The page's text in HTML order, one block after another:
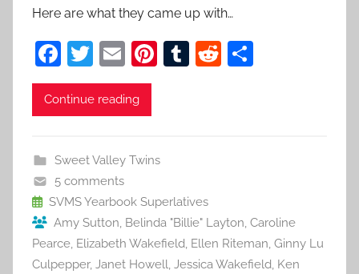
Here are what they came up with…
F
a
c
b
o
o
k
T
w
itt
E
m
ai
Pi
st
T
R
Continue reading
Sweet Valley Twins
5 comments
SVMS Yearbook Superlatives
Amy Sutton, Belinda "Billie" Layton, Caroline
Pearce, Elizabeth Wakefield, Ellen Riteman, Ginny Lu
Culpepper, Janet Howell, Jessica Wakefield, Ken